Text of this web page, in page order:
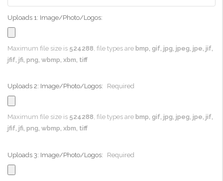
Uploads 1: Image/Photo/Logos:
Maximum file size is 524288 , file types are bmp, gif, jpg, jpeg, jpe, jif,
jfif, jfi, png, wbmp, xbm, tiff
Uploads 2: Image/Photo/Logos: Required
Maximum file size is 524288, file types are bmp, gif, jpg, jpeg, jpe, jif,
jfif, jfi, png, wbmp, xbm, tiff
Uploads 3: Image/Photo/Logos: Required